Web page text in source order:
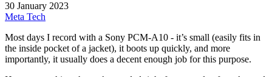
30 January 2023
Meta Tech
Most days I record with a Sony PCM-A10 - it’s small (easily fits in
the inside pocket of a jacket), it boots up quickly, and more
importantly, it usually does a decent enough job for this purpose.